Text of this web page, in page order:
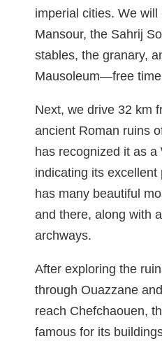
imperial cities. We will
Mansour, the Sahrij
stables, the granary,
Mausoleum—free
Next, we drive 32 km
ancient Roman ruins
has recognized it as
indicating its
has many beautiful
and there, along with
archways.
After exploring the
through Ouazzane
reach Chefchaouen,
famous for its